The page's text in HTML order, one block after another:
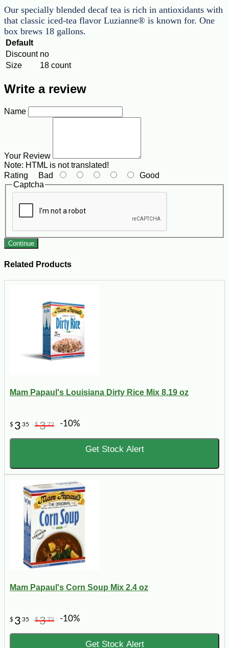
Our specially blended decaf tea is rich in antioxidants with
that classic iced-tea flavor Luzianne® is known for. One
box brews 18 gallons.
Default
Discount no
Size
18 count
Write a review
Name
Your Review
Note: HTML is not translated!
Rating Bad
Good
Captcha
Continue
Related Products
Mam Papaul's Louisiana Dirty Rice Mix 8.19 oz
$ 3 35 $372 -10%
Get Stock Alert
Mam Papaul's Corn Soup Mix 2.4 oz
$ 3 35 $372 -10%
Get Stock Alert